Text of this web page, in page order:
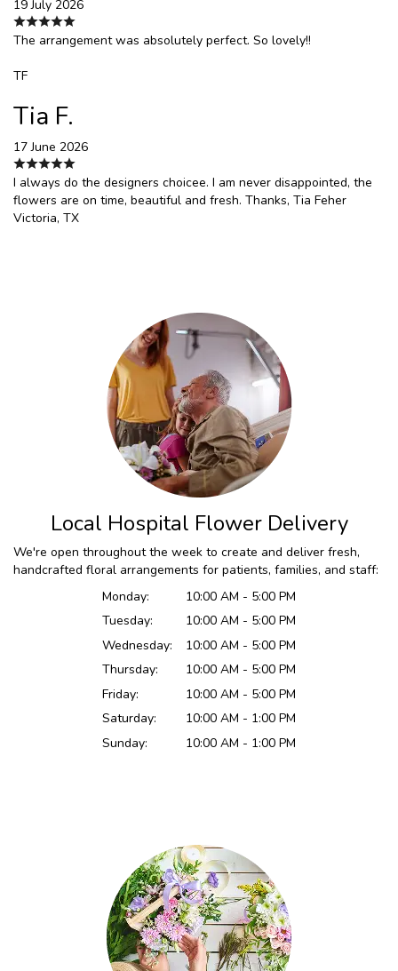
19 July 2026
The arrangement was absolutely perfect. So lovely!!
TF
Tia F.
17 June 2026
I always do the designers choicee. I am never disappointed, the
flowers are on time, beautiful and fresh. Thanks, Tia Feher
Victoria, TX
Local Hospital Flower Delivery
We're open throughout the week to create and deliver fresh,
handcrafted floral arrangements for patients, families, and staff:
Monday:
10:00 AM - 5:00 PM
Tuesday:
10:00 AM - 5:00 PM
Wednesday:
10:00 AM - 5:00 PM
Thursday:
10:00 AM - 5:00 PM
Friday:
10:00 AM - 5:00 PM
Saturday:
10:00 AM - 1:00 PM
Sunday:
10:00 AM - 1:00 PM